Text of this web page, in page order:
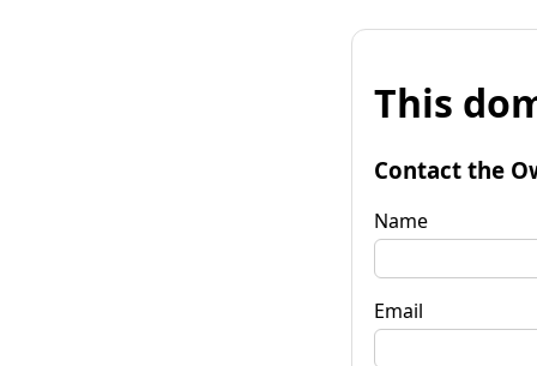
This
Contact the
Name
Email